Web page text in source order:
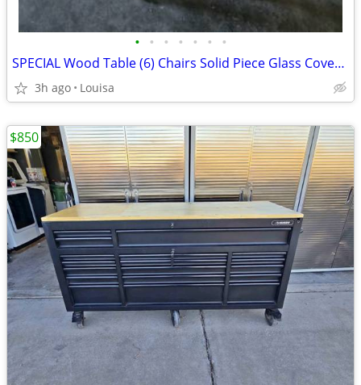
• • • • • • •
SPECIAL Wood Table (6) Chairs Solid Piece Glass Covers Table Top
3h ago Louisa
$850